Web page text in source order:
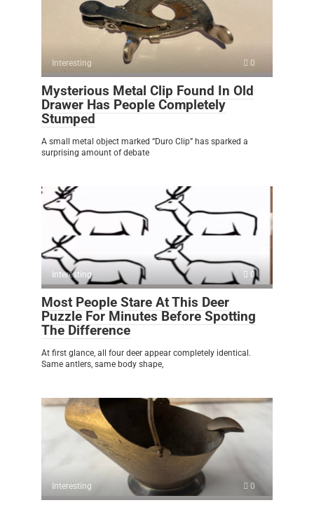
Interesting 0
Mysterious Metal Clip Found In Old
Drawer Has People Completely
Stumped
A small metal object marked “Duro Clip” has sparked a
surprising amount of debate
Interesting 0
Most People Stare At This Deer
Puzzle For Minutes Before Spotting
The Difference
At first glance, all four deer appear completely identical.
Same antlers, same body shape,
Interesting 0